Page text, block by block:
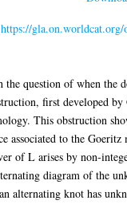
https://gla.on.worldcat.org/
the question of when the
first developed
This obstruction
associated to the
of L arises by non-
diagram of the
alternating knot has